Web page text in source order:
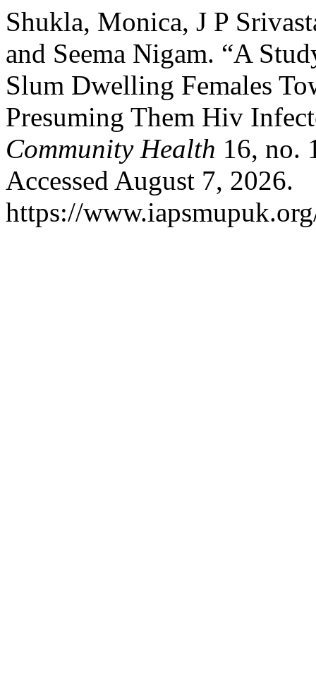
Shukla, Monica, J P
and Seema Nigam. “A
Slum Dwelling Females
Presuming Them Hiv
Community Health 16, no.
Accessed August 7, 2026.
https://